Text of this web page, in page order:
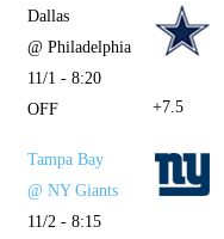
Dallas
@ Philadelphia
11/1 - 8:20
OFF
+7.5
Tampa Bay
@ NY Giants
11/2 - 8:15